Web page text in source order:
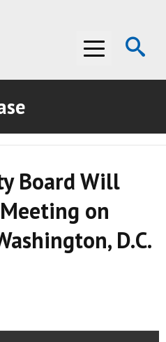
Menu
Board Will
on
D.C.